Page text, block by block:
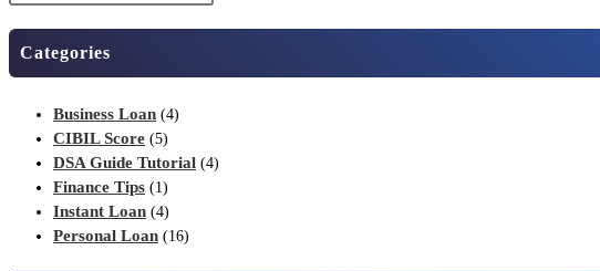
Categories
Business Loan (4)
CIBIL Score (5)
DSA Guide Tutorial (4)
Finance Tips (1)
Instant Loan (4)
Personal Loan (16)